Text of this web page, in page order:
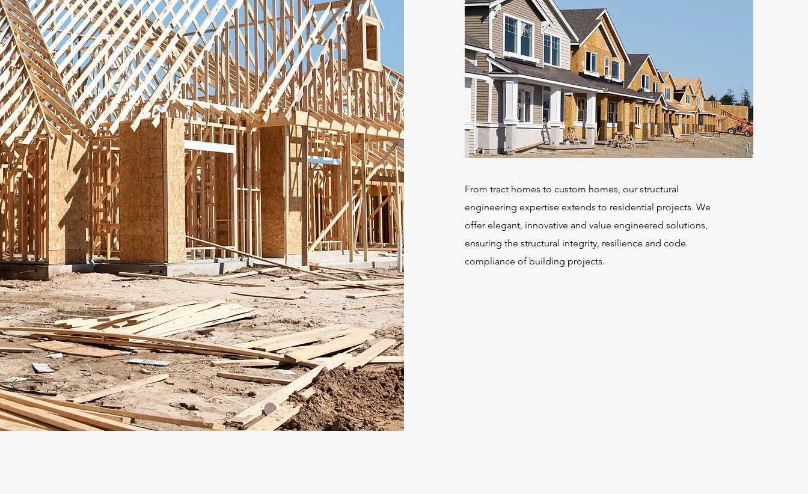
From tract homes to custom homes, our structural
engineering expertise extends to residential projects. We
offer elegant, innovative and value engineered solutions,
ensuring the structural integrity, resilience and code
compliance of building projects.